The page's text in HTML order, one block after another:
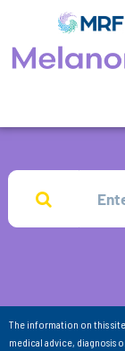
The information on this
medical advice, diagnosis